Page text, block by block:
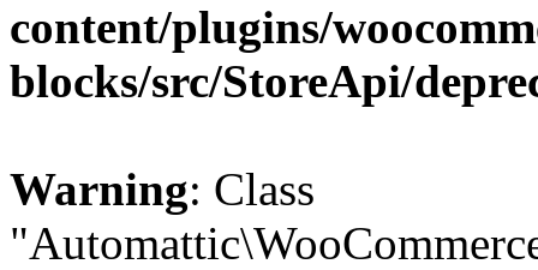
content/plugins/
blocks/src/StoreApi/
Warning: Class